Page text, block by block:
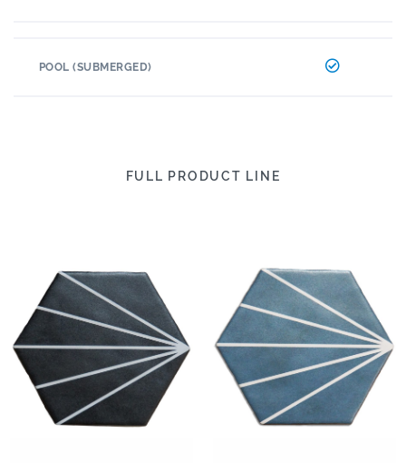
POOL (SUBMERGED)
FULL PRODUCT LINE